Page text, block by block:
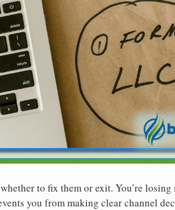
to fix them or exit. You’re losing
you from making clear channel